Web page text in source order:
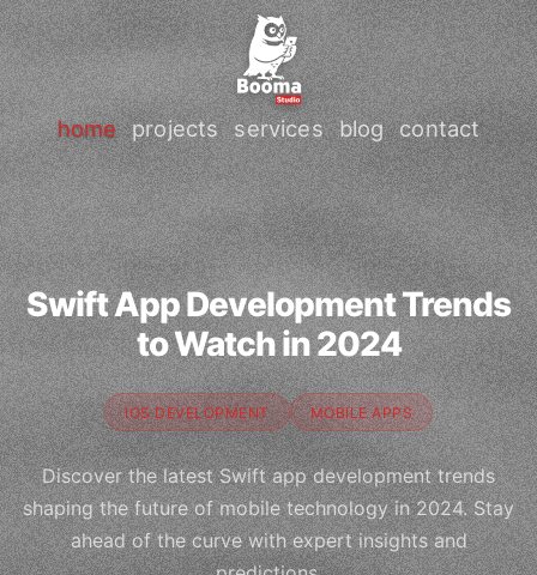
home projects services blog contact
Swift App Development Trends
to Watch in 2024
IOS DEVELOPMENT MOBILE APPS
Discover the latest Swift app development trends
shaping the future of mobile technology in 2024. Stay
ahead of the curve with expert insights and